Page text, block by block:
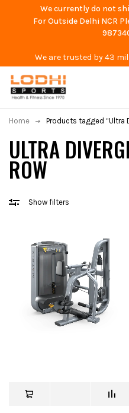
We currently do not
For Outside Delhi NCR
We are trusted by 43
ULTRA
ROW
Home Products tagged “Ultra
Show filters